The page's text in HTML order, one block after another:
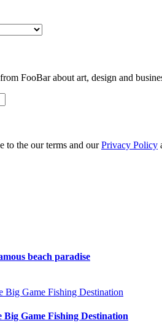
FooBar about art, design and
to the our terms and ourPrivacy Policy
beach paradise
Big Game Fishing Destination